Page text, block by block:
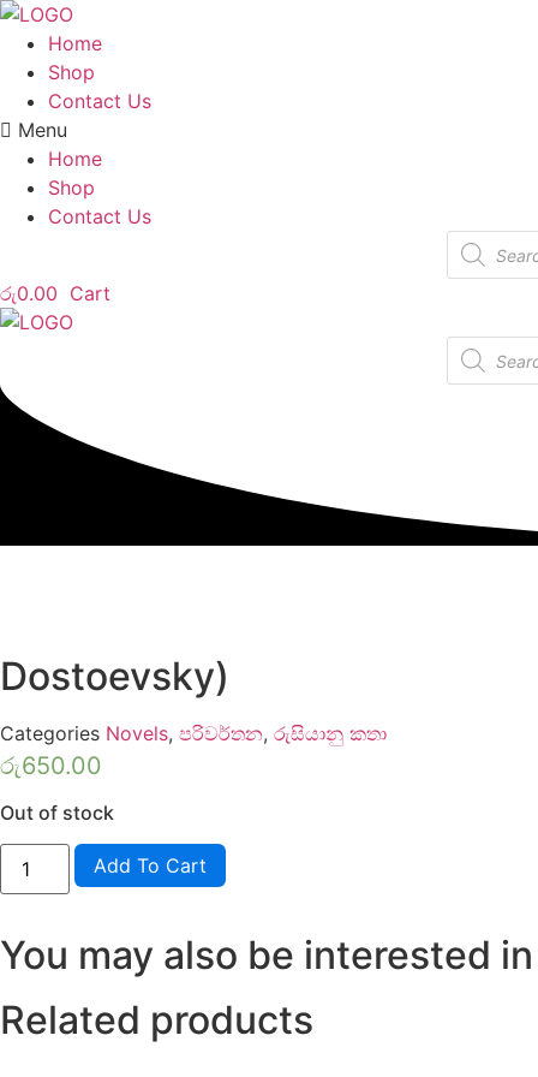
Home
Shop
Contact Us
Menu
Home
Shop
Contact Us
Products
search
රු0.00 Cart
Products
search
Dostoevsky)
Categories Novels, පරිවර්තන, රුසියානු කතා
රු650.00
Out of stock
Aparadhaya
Saha
Daduwama
V
Rodrigo
&
Punishment
Add To Cart
You may also be interested in
Related products